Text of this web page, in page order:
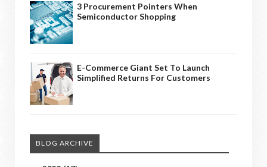
3 Procurement Pointers When
Semiconductor Shopping
E-Commerce Giant Set To Launch
Simplified Returns For Customers
BLOG ARCHIVE